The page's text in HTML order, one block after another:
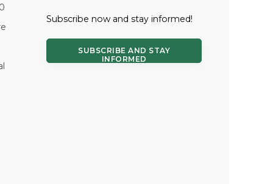
Subscribe now and stay informed!
SUBSCRIBE AND STAY
INFORMED